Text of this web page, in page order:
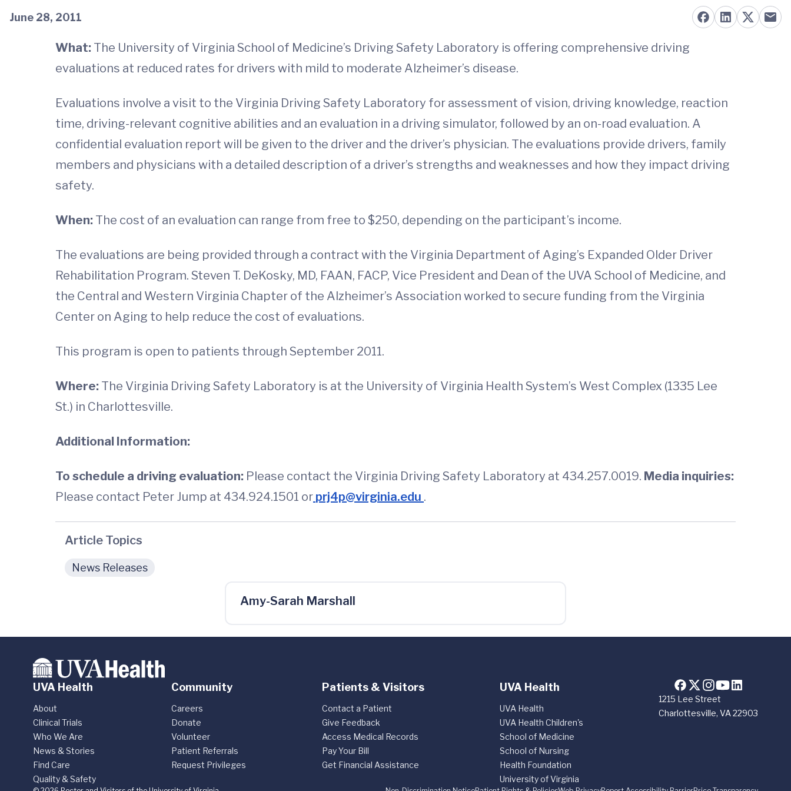
June 28, 2011
What: The University of Virginia School of Medicine’s Driving Safety Laboratory is offering comprehensive driving
evaluations at reduced rates for drivers with mild to moderate Alzheimer’s disease.
Evaluations involve a visit to the Virginia Driving Safety Laboratory for assessment of vision, driving knowledge, reaction
time, driving-relevant cognitive abilities and an evaluation in a driving simulator, followed by an on-road evaluation. A
confidential evaluation report will be given to the driver and the driver’s physician. The evaluations provide drivers, family
members and physicians with a detailed description of a driver’s strengths and weaknesses and how they impact driving
safety.
When: The cost of an evaluation can range from free to $250, depending on the participant’s income.
The evaluations are being provided through a contract with the Virginia Department of Aging’s Expanded Older Driver
Rehabilitation Program. Steven T. DeKosky, MD, FAAN, FACP, Vice President and Dean of the UVA School of Medicine, and
the Central and Western Virginia Chapter of the Alzheimer’s Association worked to secure funding from the Virginia
Center on Aging to help reduce the cost of evaluations.
This program is open to patients through September 2011.
Where: The Virginia Driving Safety Laboratory is at the University of Virginia Health System’s West Complex (1335 Lee
St.) in Charlottesville.
Additional Information:
To schedule a driving evaluation: Please contact the Virginia Driving Safety Laboratory at 434.257.0019. Media inquiries:
Please contact Peter Jump at 434.924.1501 or prj4p@virginia.edu .
Article Topics
News Releases
Amy-Sarah Marshall
1215 Lee Street
Charlottesville, VA 22903
UVA Health
About
Clinical Trials
Who We Are
News & Stories
Find Care
Quality & Safety
Community
Careers
Donate
Volunteer
Patient Referrals
Request Privileges
Patients & Visitors
Contact a Patient
Give Feedback
Access Medical Records
Pay Your Bill
Get Financial Assistance
UVA Health
UVA Health
UVA Health Children's
School of Medicine
School of Nursing
Health Foundation
University of Virginia